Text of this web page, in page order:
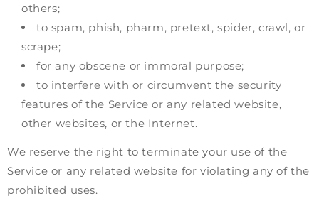
others;
to spam, phish, pharm, pretext, spider, crawl, or
scrape;
for any obscene or immoral purpose;
to interfere with or circumvent the security
features of the Service or any related website,
other websites, or the Internet.
We reserve the right to terminate your use of the
Service or any related website for violating any of the
prohibited uses.